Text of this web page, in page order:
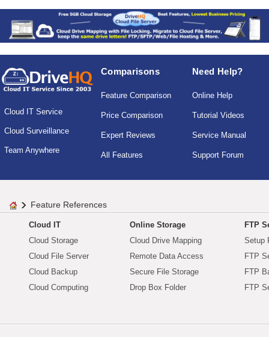
Cloud IT Service
Cloud Surveillance
Team Anywhere
Comparisons
Feature Comparison
Price Comparison
Expert Reviews
All Features
Need Help?
Online Help
Tutorial Videos
Service Manual
Support Forum
Feature References
Cloud IT
Cloud Storage
Cloud File Server
Cloud Backup
Cloud Computing
Online Storage
Cloud Drive Mapping
Remote Data Access
Secure File Storage
Drop Box Folder
FTP
Setup
FTP
FTP
FTP